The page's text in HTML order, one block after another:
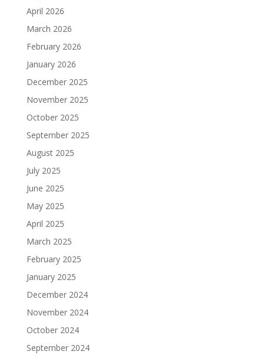
April 2026
March 2026
February 2026
January 2026
December 2025
November 2025
October 2025
September 2025
August 2025
July 2025
June 2025
May 2025
April 2025
March 2025
February 2025
January 2025
December 2024
November 2024
October 2024
September 2024